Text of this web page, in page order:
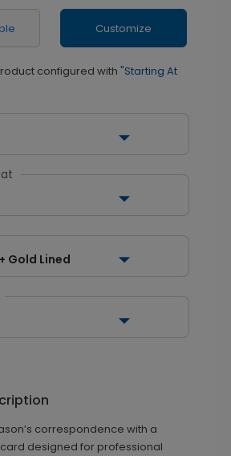
Customize
configured with "Starting At
Gold Lined
correspondence with a
designed for professional